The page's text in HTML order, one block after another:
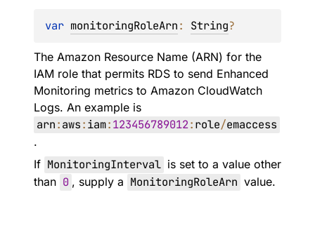
var monitoringRoleArn: String?
The Amazon Resource Name (ARN) for the
IAM role that permits RDS to send Enhanced
Monitoring metrics to Amazon CloudWatch
Logs. An example is
arn:aws:iam:123456789012:role/emaccess
.
If MonitoringInterval is set to a value other
than 0 , supply a MonitoringRoleArn value.